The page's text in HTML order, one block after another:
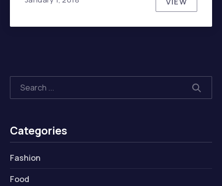
HOW TO
Search
Categories
Fashion
Food